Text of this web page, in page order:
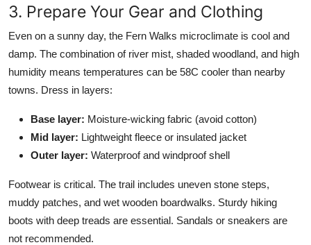
3. Prepare Your Gear and Clothing
Even on a sunny day, the Fern Walks microclimate is cool and
damp. The combination of river mist, shaded woodland, and high
humidity means temperatures can be 58C cooler than nearby
towns. Dress in layers:
Base layer: Moisture-wicking fabric (avoid cotton)
Mid layer: Lightweight fleece or insulated jacket
Outer layer: Waterproof and windproof shell
Footwear is critical. The trail includes uneven stone steps,
muddy patches, and wet wooden boardwalks. Sturdy hiking
boots with deep treads are essential. Sandals or sneakers are
not recommended.